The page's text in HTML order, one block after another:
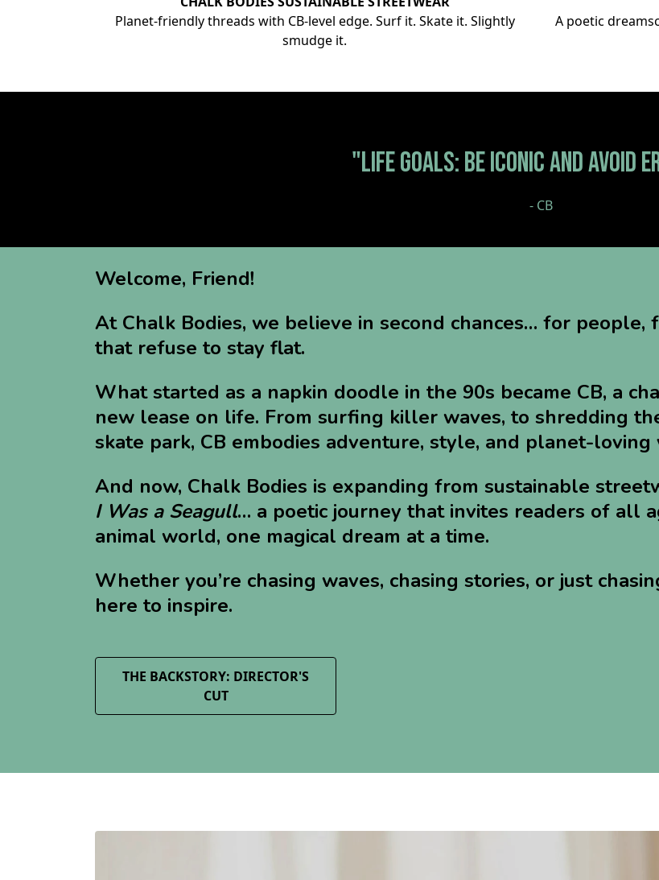
Planet-friendly threads with CB-level edge. Surf it. Skate it. Slightly
smudge it.
A poetic
"LIFE GOALS: BE ICONIC AND AVOID
- CB
Welcome, Friend!
At Chalk Bodies, we believe in second chances… for
that refuse to stay flat.
What started as a napkin doodle in the 90s became CB, a
new lease on life. From surfing killer waves, to shredding
skate park, CB embodies adventure, style, and planet-loving
And now, Chalk Bodies is expanding from sustainable
I Was a Seagull… a poetic journey that invites readers of all
animal world, one magical dream at a time.
Whether you’re chasing waves, chasing stories, or just
here to inspire.
THE BACKSTORY: DIRECTOR'S
CUT